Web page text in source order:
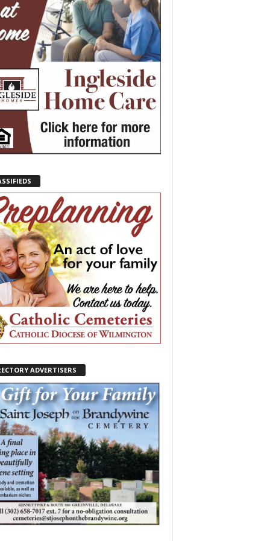
ADVERTISERS